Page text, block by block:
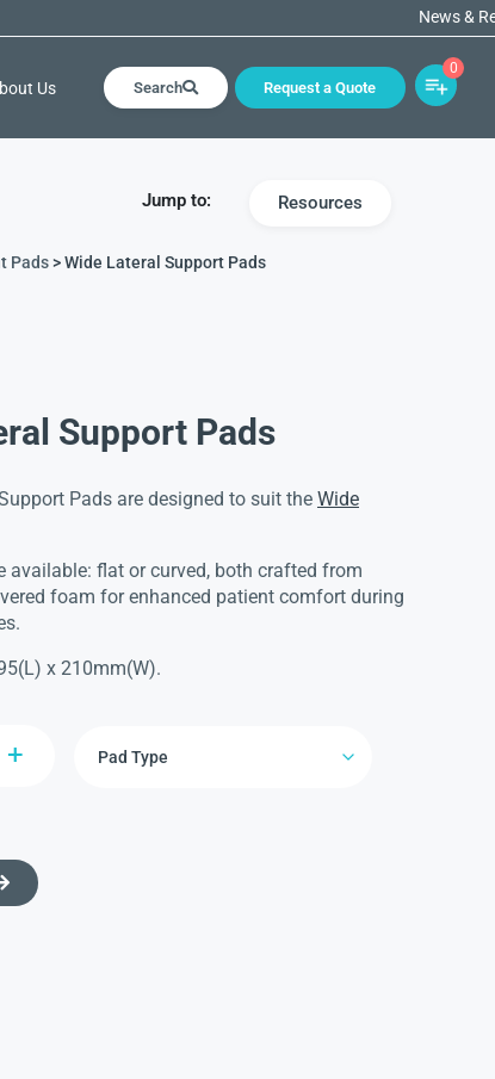
News &
Us Search Request a Quote
0
Jump to: Resources
Pads> Wide Lateral Support Pads
Support Pads
Pads are designed to suit the Wide
available: flat or curved, both crafted from
foam for enhanced patient comfort during
x 210mm(W).